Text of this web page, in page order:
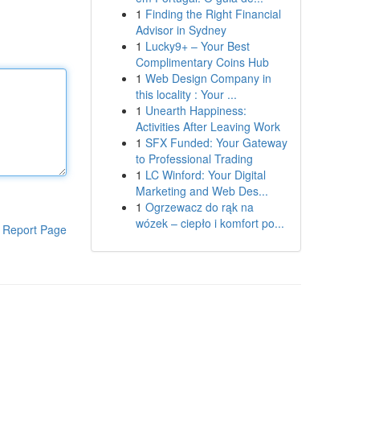
Report Page
1 Finding the Right Financial
Advisor in Sydney
1 Lucky9+ – Your Best
Complimentary Coins Hub
1 Web Design Company in
this locality : Your ...
1 Unearth Happiness:
Activities After Leaving Work
1 SFX Funded: Your Gateway
to Professional Trading
1 LC Winford: Your Digital
Marketing and Web Des...
1 Ogrzewacz do rąk na
wózek – ciepło i komfort po...